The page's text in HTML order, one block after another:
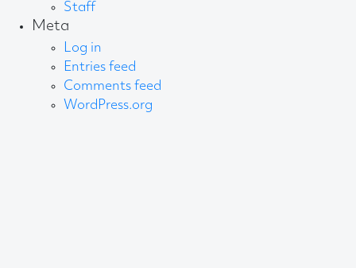
Staff
Meta
Log in
Entries feed
Comments feed
WordPress.org